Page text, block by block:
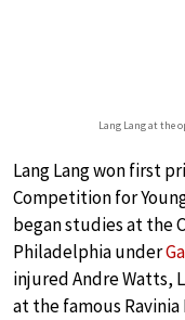
Lang Lang at the
Lang Lang won first
Competition for
began studies at the
Philadelphia under
injured Andre Watts,
at the famous Ravinia